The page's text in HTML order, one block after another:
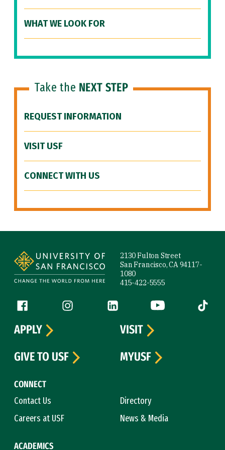
WHAT WE LOOK FOR
Take the NEXT STEP
REQUEST INFORMATION
VISIT USF
CONNECT WITH US
2130 Fulton Street
San Francisco, CA 94117-
1080
415-422-5555
Follow us
Facebook (link is external)
Instagram (link is external)
LinkedIn (link is external)
YouTube (link is
Tiktok
CONNECT
Contact Us
Directory
Careers at USF
News & Media
ACADEMICS
APPLY
VISIT
GIVE TO USF
MYUSF